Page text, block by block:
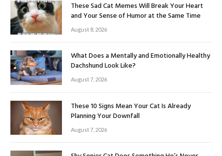
These Sad Cat Memes Will Break Your Heart
and Your Sense of Humor at the Same Time
August 8, 2026
What Does a Mentally and Emotionally Healthy
Dachshund Look Like?
August 7, 2026
These 10 Signs Mean Your Cat Is Already
Planning Your Downfall
August 7, 2026